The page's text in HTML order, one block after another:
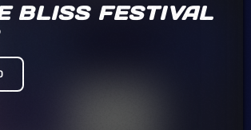
BLISS FESTIVAL